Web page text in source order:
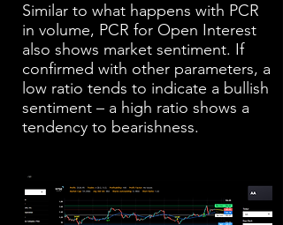
Similar to what happens with PCR
in volume, PCR for Open Interest
also shows market sentiment. If
confirmed with other parameters, a
low ratio tends to indicate a bullish
sentiment – a high ratio shows a
tendency to bearishness.